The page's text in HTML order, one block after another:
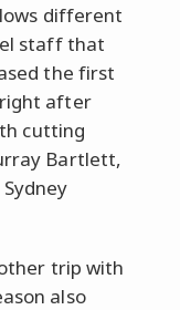
different
staff that
the first
after
cutting
Bartlett,
trip with
also